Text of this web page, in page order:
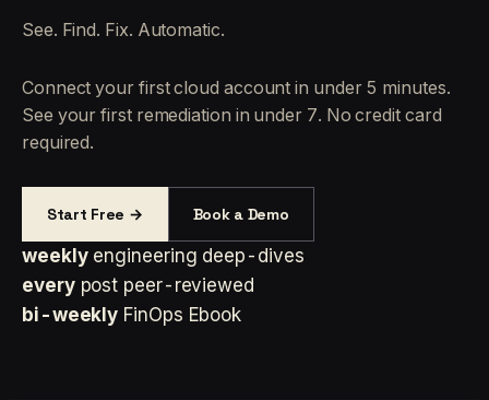
See. Find. Fix. Automatic.
Connect your first cloud account in under 5 minutes.
See your first remediation in under 7. No credit card
required.
Start Free → Book a Demo
weekly engineering deep-dives
every post peer-reviewed
bi-weekly FinOps Ebook